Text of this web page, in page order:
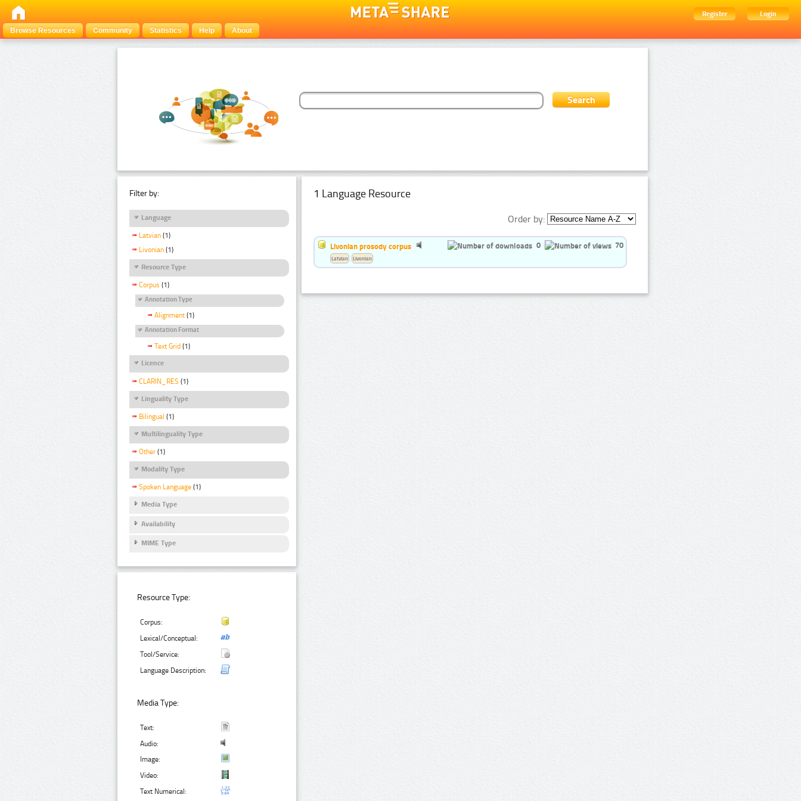
Register
Login
Browse Resources
Community Statistics Help About
Filter by:
Language
Latvian (1)
Livonian (1)
Resource Type
Corpus (1)
Annotation Type
Alignment (1)
Annotation Format
Text Grid (1)
Licence
CLARIN_RES (1)
Linguality Type
Bilingual (1)
Multilinguality Type
Other (1)
Modality Type
Spoken Language (1)
Media Type
Availability
MIME Type
Resource Type:
Corpus:
Lexical/Conceptual:
Tool/Service:
Language Description:
Media Type:
Text:
Audio:
Image:
Video:
Text Numerical:
1 Language Resource
Order by:
Livonian prosody corpus 0 70
Latvian Livonian